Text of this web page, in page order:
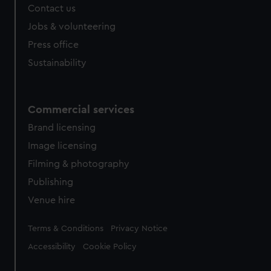
cookies, change your preferences or opt-out at any time.
Contact us
Jobs & volunteering
Press office
Sustainability
Commercial services
Brand licensing
Image licensing
Filming & photography
Publishing
Venue hire
Legal
Terms & Conditions Privacy Notice
Accessibility Cookie Policy